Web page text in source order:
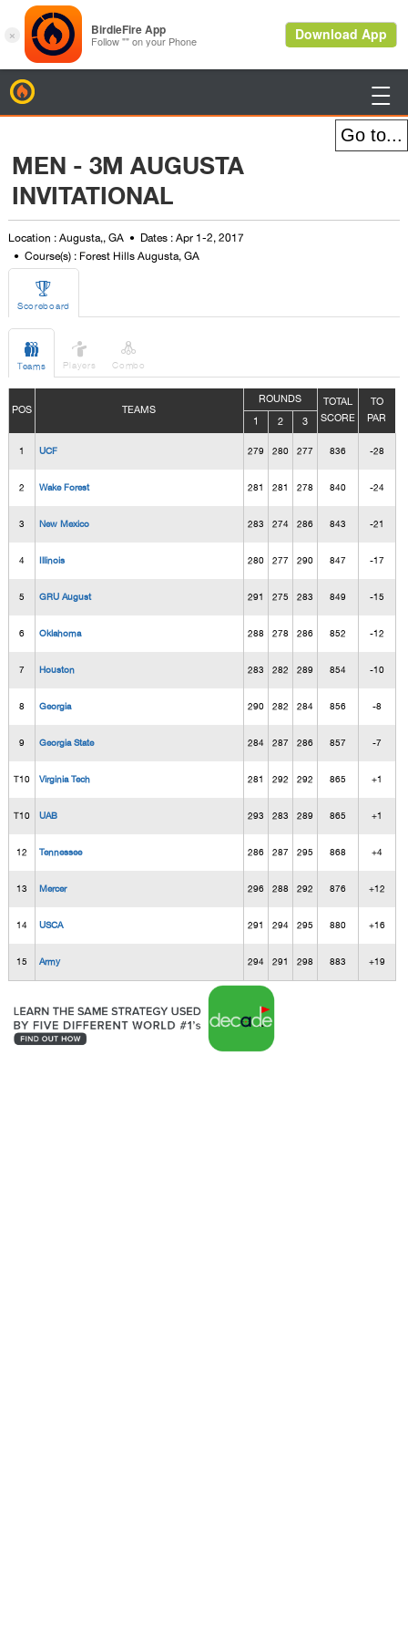

MEN - 3M AUGUSTA
INVITATIONAL
Location : Augusta,, GA
Dates : Apr 1-2, 2017
Course(s) : Forest Hills Augusta, GA

Scoreboard

Teams

Players

Combo
POS TEAMS
ROUNDS
TOTAL
SCORE
TO
PAR
1 2 3
1 UCF 279 280 277 836 -28
2 Wake Forest 281 281 278 840 -24
3 New Mexico 283 274 286 843 -21
4 Illinois 280 277 290 847 -17
5 GRU August 291 275 283 849 -15
6 Oklahoma 288 278 286 852 -12
7 Houston 283 282 289 854 -10
8 Georgia 290 282 284 856 -8
9 Georgia State 284 287 286 857 -7
T10 Virginia Tech 281 292 292 865 +1
T10 UAB 293 283 289 865 +1
12 Tennessee 286 287 295 868 +4
13 Mercer 296 288 292 876 +12
14 USCA 291 294 295 880 +16
15 Army 294 291 298 883 +19